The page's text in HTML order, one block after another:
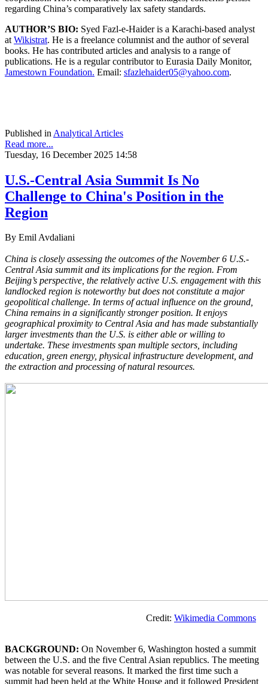
regarding China’s comparatively lax safety standards.
AUTHOR’S BIO: Syed Fazl-e-Haider is a Karachi-based analyst
at Wikistrat. He is a freelance columnist and the author of several
books. He has contributed articles and analysis to a range of
publications. He is a regular contributor to Eurasia Daily Monitor,
Jamestown Foundation. Email: sfazlehaider05@yahoo.com.
Published in Analytical Articles
Read more...
Tuesday, 16 December 2025 14:58
U.S.-Central Asia Summit Is No
Challenge to China's Position in the
Region
By Emil Avdaliani
China is closely assessing the outcomes of the November 6 U.S.-
Central Asia summit and its implications for the region. From
Beijing’s perspective, the relatively active U.S. engagement with this
landlocked region is noteworthy but does not constitute a major
geopolitical challenge. In terms of actual influence on the ground,
China remains in a significantly stronger position. It enjoys
geographical proximity to Central Asia and has made substantially
larger investments than the U.S. is either able or willing to
undertake. These investments span multiple sectors, including
education, green energy, physical infrastructure development, and
the extraction and processing of natural resources.
Credit: Wikimedia Commons
BACKGROUND: On November 6, Washington hosted a summit
between the U.S. and the five Central Asian republics. The meeting
was notable for several reasons. It marked the first time such a
summit had been held at the White House and it followed President